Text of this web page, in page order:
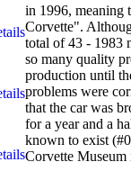
in 1996, meaning
Corvette".
total of 43 - 1983
so many quality
production until
problems were
that the car was
for a year and a
known to exist
Corvette